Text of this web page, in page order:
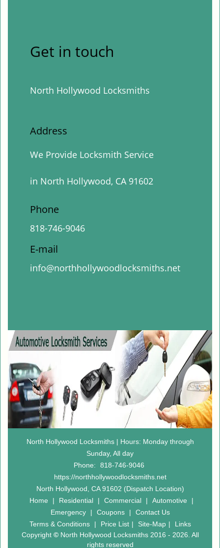
Get in touch
North Hollywood Locksmiths
Address
We Provide Locksmith Service
in North Hollywood, CA 91602
Phone
818-746-9046
E-mail
info@northhollywoodlocksmiths.net
North Hollywood Locksmiths | Hours: Monday through
Sunday, All day
Phone:
818-746-9046
https://northhollywoodlocksmiths.net
North Hollywood, CA 91602 (Dispatch Location)
Home
| Residential | Commercial | Automotive
|
Emergency
| Coupons |
Contact Us
Terms & Conditions
| Price List | Site-Map |
Links
Copyright ©North Hollywood Locksmiths 2016 - 2026. All
rights reserved